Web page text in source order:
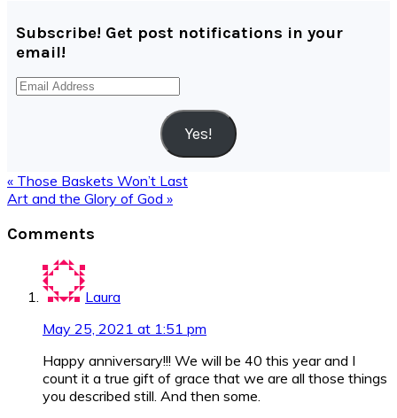
Subscribe! Get post notifications in your
email!
Email
Address
Yes!
Previous
Post:
« Those Baskets Won’t Last
Next
Art and the Glory of God »
Interactions
Comments
Laura
May 25, 2021 at 1:51 pm
Happy anniversary!!! We will be 40 this year and I
count it a true gift of grace that we are all those things
you described still. And then some.